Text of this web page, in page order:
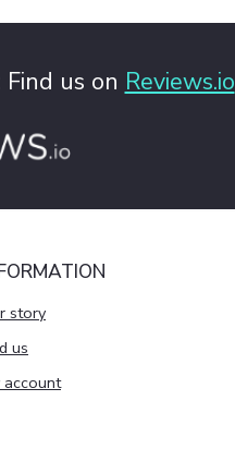
us on Reviews.io
story
us
account